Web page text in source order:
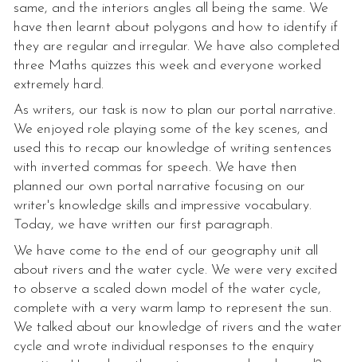
same, and the interiors angles all being the same. We
have then learnt about polygons and how to identify if
they are regular and irregular. We have also completed
three Maths quizzes this week and everyone worked
extremely hard.
As writers, our task is now to plan our portal narrative.
We enjoyed role playing some of the key scenes, and
used this to recap our knowledge of writing sentences
with inverted commas for speech. We have then
planned our own portal narrative focusing on our
writer's knowledge skills and impressive vocabulary.
Today, we have written our first paragraph.
We have come to the end of our geography unit all
about rivers and the water cycle. We were very excited
to observe a scaled down model of the water cycle,
complete with a very warm lamp to represent the sun.
We talked about our knowledge of rivers and the water
cycle and wrote individual responses to the enquiry